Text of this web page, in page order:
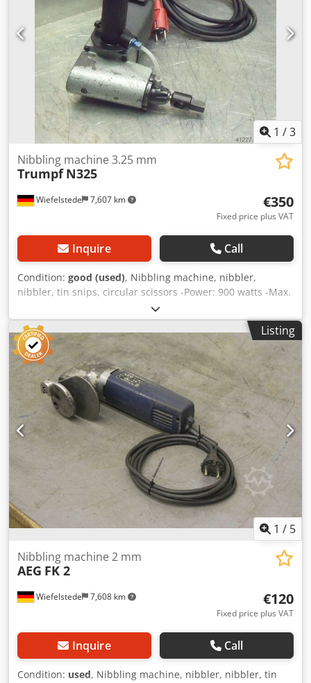
1 /3
Wiefelstede 7,607 km
Nibbling machine 3.25 mm
Trumpf N325
€350
Fixed price plus VAT
Inquire Call
Condition: good (used), Nibbling machine, nibbler,
nibbler, tin snips, circular scissors -Power: 900 watts -Max.
cutting capacity: 3.25 mm -Dimensions: 500/220/H230 mm
Crjdpeb A N Ncefx Ambef -Weight: 5.5 kg
Listing
1 / 5
Wiefelstede 7,608 km
Nibbling machine 2 mm
AEG FK 2
€120
Fixed price plus VAT
Inquire Call
Condition: used, Nibbling machine, nibbler, nibbler, tin